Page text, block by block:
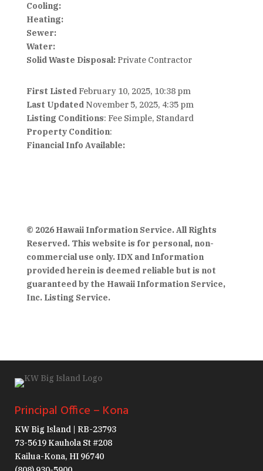
Cooling:
Heating:
Sewer:
Water:
Solid Waste Disposal:Private Contractor
First Listed February 10, 2025, 10:38 pm
Last Updated November 5, 2025, 4:35 pm
Listing Conditions: Fee Simple, Standard
Property Condition:
Financial Info Available:
© 2026 Hawaii Information Service. All Rights
Reserved. This website is for personal, non-
commercial use only. IDX and Information
provided herein is deemed reliable but is not
guaranteed by the Hawaii Information Service,
Inc. Listing Service.
Principal Office – Kona
KW Big Island | RB-23793
73-5619 Kauhola St #208
Kailua-Kona, HI 96740